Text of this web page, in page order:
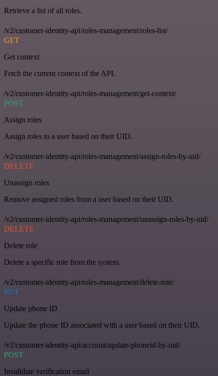
Retrieve a list of all roles.
/v2/customer-identity-api/roles-management/roles-list/
GET
Get context
Fetch the current context of the API.
/v2/customer-identity-api/roles-management/get-context/
POST
Assign roles
Assign roles to a user based on their UID.
/v2/customer-identity-api/roles-management/assign-roles-by-uid/
DELETE
Unassign roles
Remove assigned roles from a user based on their UID.
/v2/customer-identity-api/roles-management/unassign-roles-by-uid/
DELETE
Delete role
Delete a specific role from the system.
/v2/customer-identity-api/roles-management/delete-role/
PUT
Update phone ID
Update the phone ID associated with a user based on their UID.
/v2/customer-identity-api/account/update-phoneid-by-uid/
POST
Invalidate verification email